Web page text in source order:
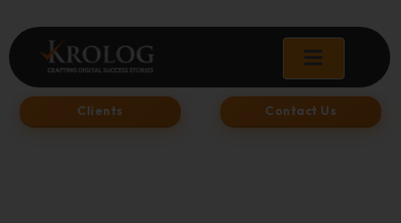
to
content
Clients Contact Us